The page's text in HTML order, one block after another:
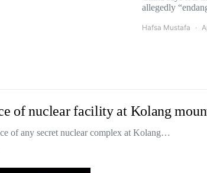
allegedly
Hafsa Mustafa
of nuclear facility at Kolang
of any secret nuclear complex at Kolang…